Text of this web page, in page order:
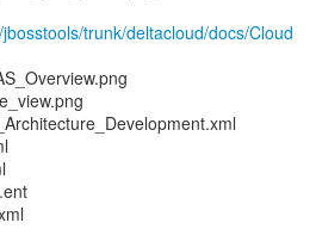
trunk/deltacloud/docs/Cloud